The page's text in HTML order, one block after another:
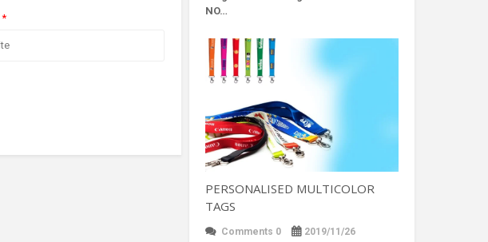
*
NO…
PERSONALISED MULTICOLOR
TAGS
Comments 0 2019/11/26